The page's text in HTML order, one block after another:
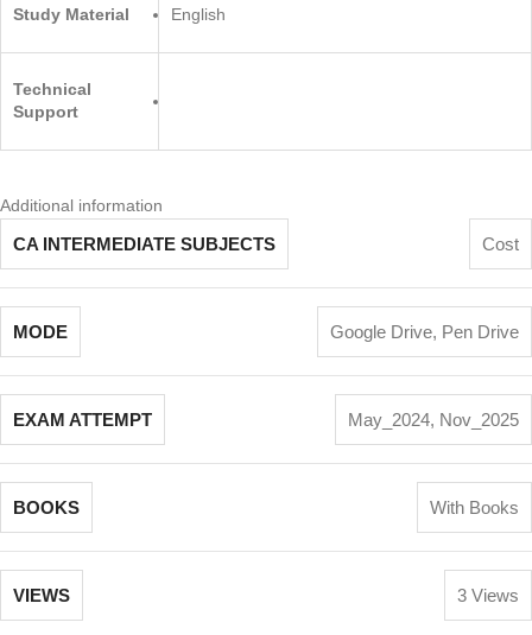
Study Material English
Technical
Support
Additional information
CA INTERMEDIATE SUBJECTS Cost
MODE Google Drive, Pen Drive
EXAM ATTEMPT May_2024, Nov_2025
BOOKS With Books
VIEWS 3 Views